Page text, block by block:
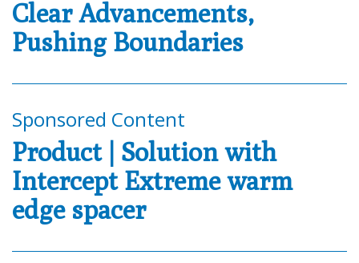
Clear Advancements,
Pushing Boundaries
Sponsored Content
Product | Solution with
Intercept Extreme warm
edge spacer